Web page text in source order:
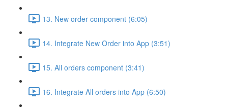
13. New order component (6:05)
14. Integrate New Order into App (3:51)
15. All orders component (3:41)
16. Integrate All orders into App (6:50)